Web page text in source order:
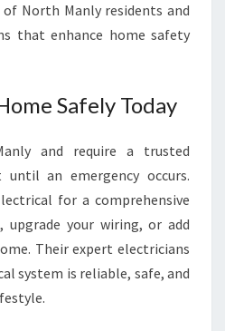
North Manly residents and
that enhance home safety
Safely Today
and require a trusted
an emergency occurs.
for a comprehensive
upgrade your wiring, or add
Their expert electricians
system is reliable, safe, and